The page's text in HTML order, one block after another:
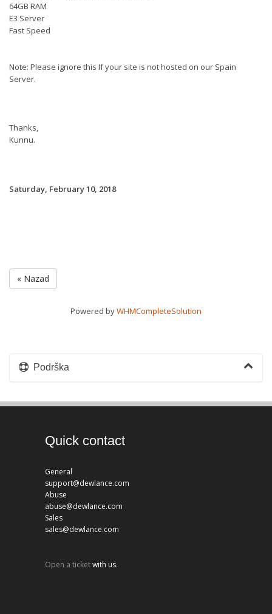
64GB RAM
E3 Server
Fast Speed
Note: Please ignore this If your site is not hosted on our Spain
Server.
Thanks,
Kunnu.
Saturday, February 10, 2018
« Nazad
Powered byWHMCompleteSolution
Podrška
Quick contact
General
support@dewlance.com
Abuse
abuse@dewlance.com
Sales
sales@dewlance.com
Open a ticketwith us.